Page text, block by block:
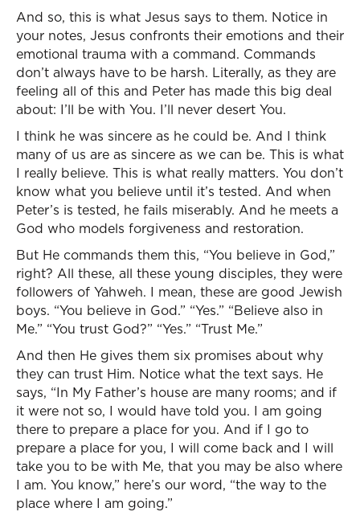
And so, this is what Jesus says to them. Notice in
your notes, Jesus confronts their emotions and their
emotional trauma with a command. Commands
don’t always have to be harsh. Literally, as they are
feeling all of this and Peter has made this big deal
about: I’ll be with You. I’ll never desert You.
I think he was sincere as he could be. And I think
many of us are as sincere as we can be. This is what
I really believe. This is what really matters. You don’t
know what you believe until it’s tested. And when
Peter’s is tested, he fails miserably. And he meets a
God who models forgiveness and restoration.
But He commands them this, “You believe in God,”
right? All these, all these young disciples, they were
followers of Yahweh. I mean, these are good Jewish
boys. “You believe in God.” “Yes.” “Believe also in
Me.” “You trust God?” “Yes.” “Trust Me.”
And then He gives them six promises about why
they can trust Him. Notice what the text says. He
says, “In My Father’s house are many rooms; and if
it were not so, I would have told you. I am going
there to prepare a place for you. And if I go to
prepare a place for you, I will come back and I will
take you to be with Me, that you may be also where
I am. You know,” here’s our word, “the way to the
place where I am going.”